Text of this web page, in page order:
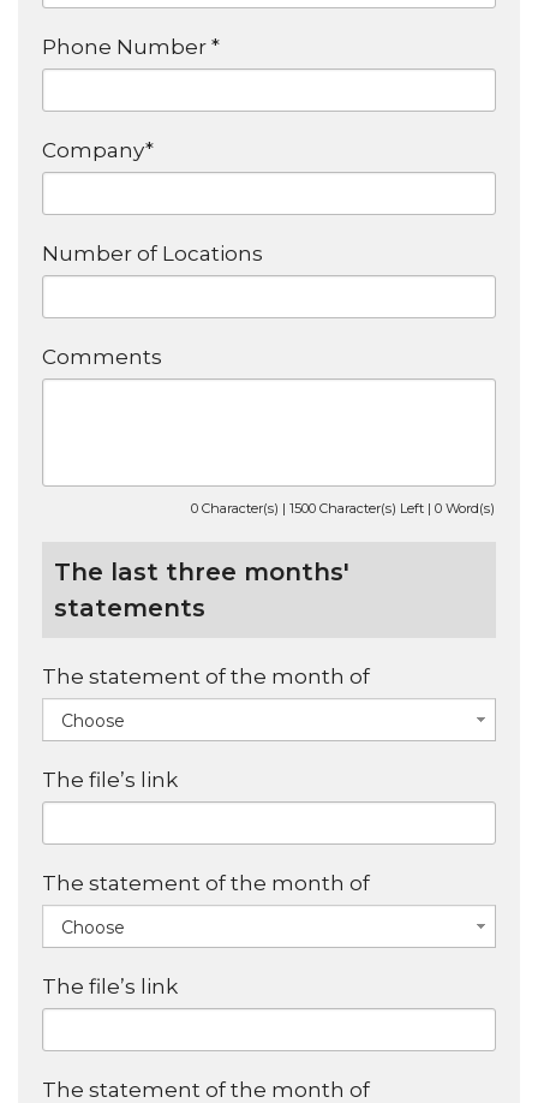
Phone Number *
Company*
Number of Locations
Comments
0 Character(s) | 1500 Character(s) Left | 0 Word(s)
The last three months'
statements
The statement of the month of
Choose
The file’s link
The statement of the month of
Choose
The file’s link
The statement of the month of